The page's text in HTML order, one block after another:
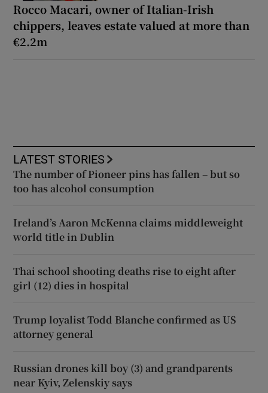
Rocco Macari, owner of Italian-Irish
chippers, leaves estate valued at more than
€2.2m
LATEST STORIES
The number of Pioneer pins has fallen – but so
too has alcohol consumption
Ireland’s Aaron McKenna claims middleweight
world title in Dublin
Thai school shooting deaths rise to eight after
girl (12) dies in hospital
Trump loyalist Todd Blanche confirmed as US
attorney general
Russian drones kill boy (3) and grandparents
near Kyiv, Zelenskiy says